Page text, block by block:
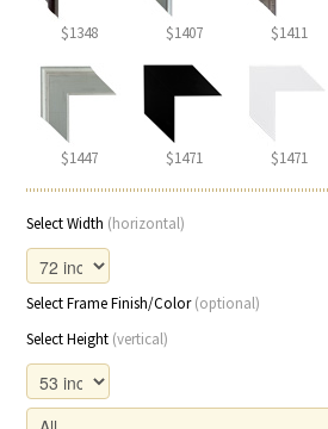
$1348 $1407 $1411
$1447 $1471 $1471
Select Width (horizontal)
Select Frame Finish/Color(optional)
Select Height (vertical)